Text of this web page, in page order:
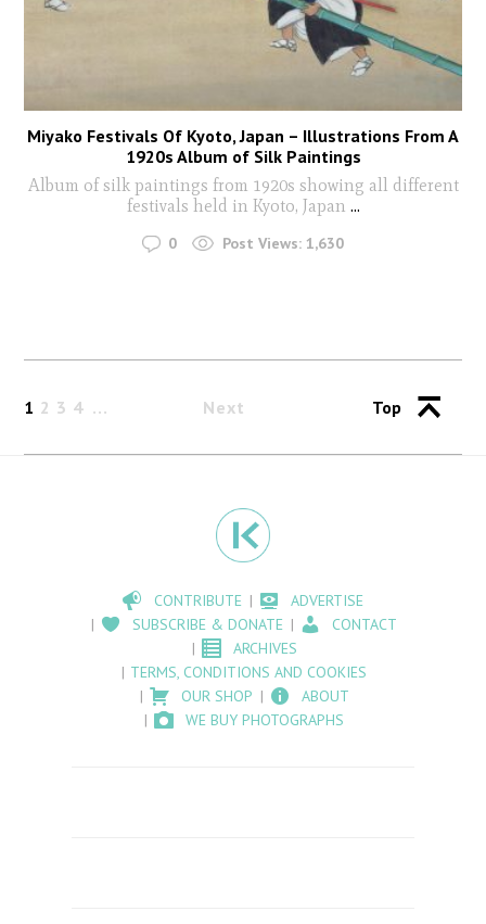
Miyako Festivals Of Kyoto, Japan – Illustrations From A
1920s Album of Silk Paintings
Album of silk paintings from 1920s showing all different
festivals held in Kyoto, Japan ...
0 Post Views: 1,630
1 2 3 4 Next Top
CONTRIBUTE
ADVERTISE
SUBSCRIBE & DONATE
CONTACT
ARCHIVES
TERMS, CONDITIONS AND COOKIES
OUR SHOP
ABOUT
WE BUY PHOTOGRAPHS